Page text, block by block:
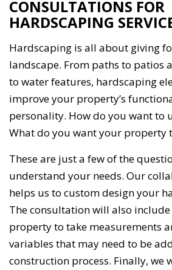
CONSULTATIONS FOR
HARDSCAPING
Hardscaping is all about giving
landscape. From paths to patios
to water features, hardscaping
improve your property’s
personality. How do you want to
What do you want your property
These are just a few of the
understand your needs. Our
helps us to custom design your
The consultation will also
property to take measurements
variables that may need to be
construction process. Finally, we